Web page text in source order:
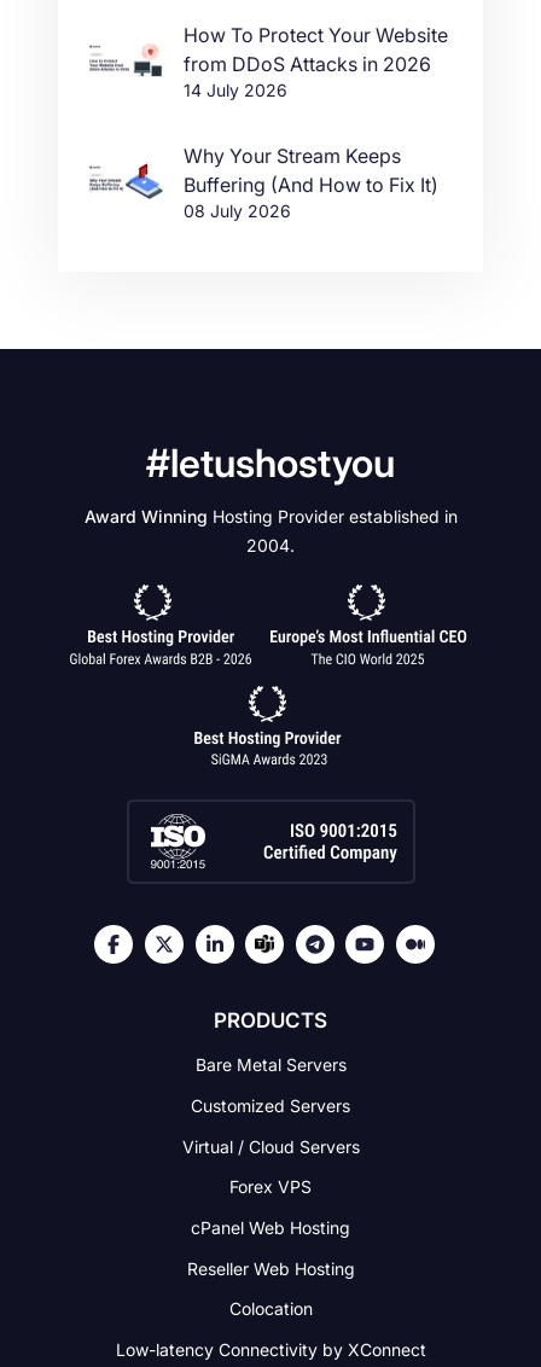
How To Protect Your Website
from DDoS Attacks in 2026
14 July 2026
Why Your Stream Keeps
Buffering (And How to Fix It)
08 July 2026
#letushostyou
Award Winning Hosting Provider established in
2004.
PRODUCTS
Bare Metal Servers
Customized Servers
Virtual / Cloud Servers
Forex VPS
cPanel Web Hosting
Reseller Web Hosting
Colocation
Low-latency Connectivityby XConnect